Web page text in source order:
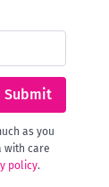
Submit
as you
with care
policy.